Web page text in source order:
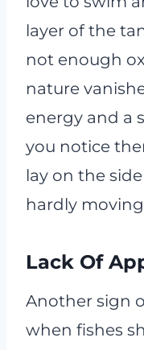
layer of the
not enough
nature
energy and a
you notice
lay on the
hardly
Lack Of
Another sign
when fishes